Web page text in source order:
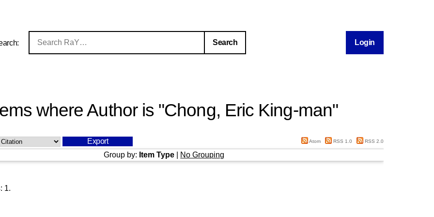
Login
where Author is "Chong, Eric King‐man"
Atom RSS 1.0 RSS 2.0
Group by: Item Type No Grouping
1.